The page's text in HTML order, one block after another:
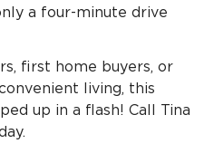
a four-minute drive
first home buyers, or
living, this
up in a flash! Call Tina